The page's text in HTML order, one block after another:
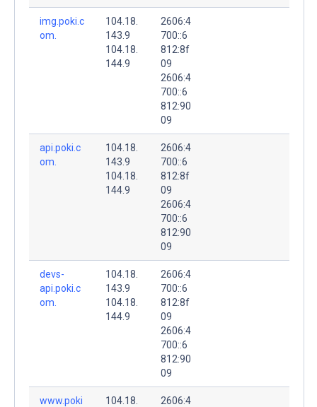
img.poki.c
om.
104.18.
143.9
104.18.
144.9
2606:4
700::6
812:8f
09
2606:4
700::6
812:90
09
api.poki.c
om.
104.18.
143.9
104.18.
144.9
2606:4
700::6
812:8f
09
2606:4
700::6
812:90
09
devs-
api.poki.c
om.
104.18.
143.9
104.18.
144.9
2606:4
700::6
812:8f
09
2606:4
700::6
812:90
09
www.poki
104.18.
2606:4